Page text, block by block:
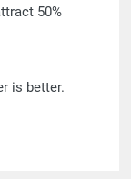
50%
is better.